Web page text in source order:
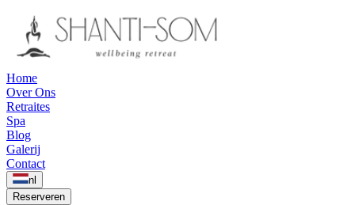
Home
Over Ons
Retraites
Spa
Blog
Galerij
Contact
nl
Reserveren